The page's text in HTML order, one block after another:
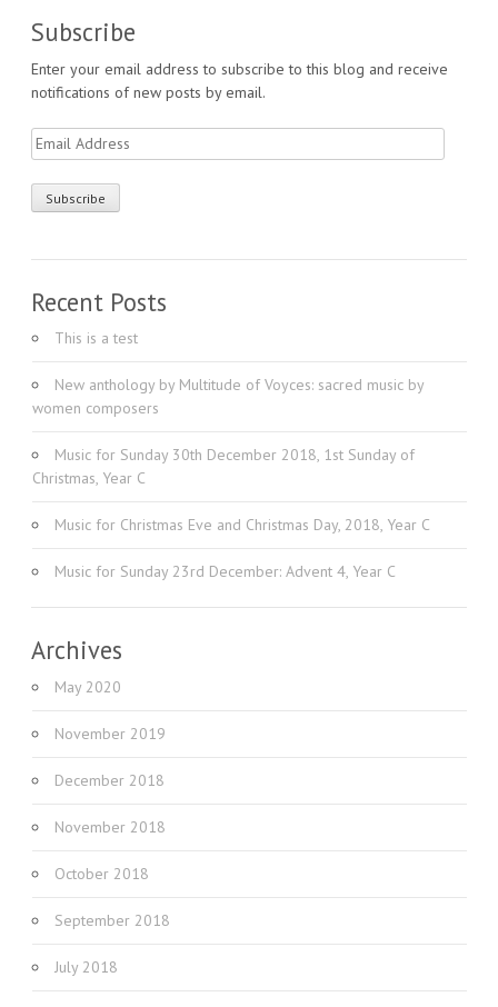
Subscribe
Enter your email address to subscribe to this blog and receive
notifications of new posts by email.
Email
Address
Recent Posts
This is a test
New anthology by Multitude of Voyces: sacred music by
women composers
Music for Sunday 30th December 2018, 1st Sunday of
Christmas, Year C
Music for Christmas Eve and Christmas Day, 2018, Year C
Music for Sunday 23rd December: Advent 4, Year C
Archives
May 2020
November 2019
December 2018
November 2018
October 2018
September 2018
July 2018